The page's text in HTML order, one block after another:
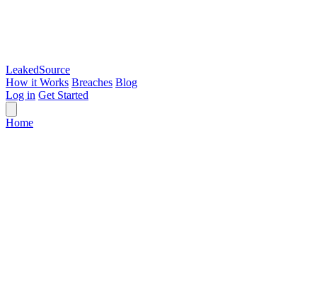
LeakedSource
How it Works Breaches Blog
Log in Get Started
Home